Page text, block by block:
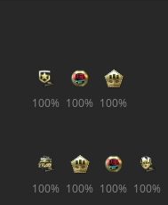
100% 100% 100%
100% 100% 100% 100%